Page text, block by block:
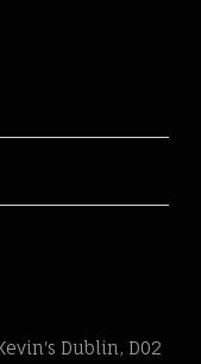
Dublin, D02